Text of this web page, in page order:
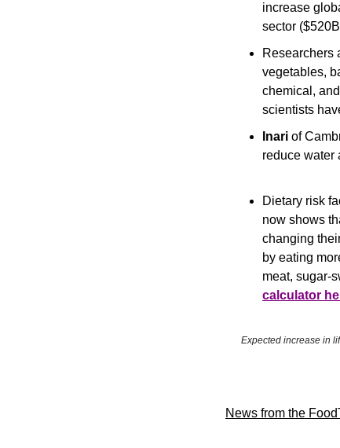
increase
sector
Researchers
vegetables,
chemical,
scientists
Inari of
reduce water
Dietary risk
now shows
changing
by eating
meat, sugar-
calculator
Expected increase in
News from the